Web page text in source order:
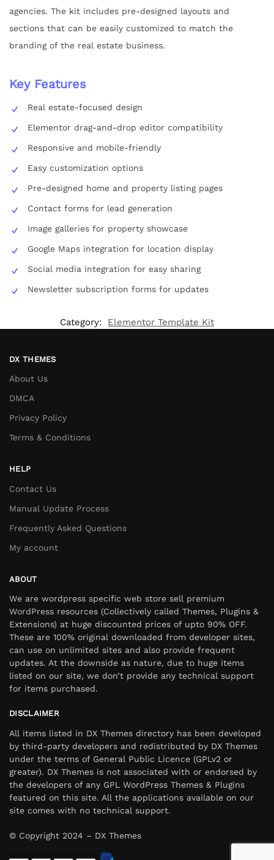
agencies. The kit includes pre-designed layouts and
sections that can be easily customized to match the
branding of the real estate business.
Key Features
Real estate-focused design
Elementor drag-and-drop editor compatibility
Responsive and mobile-friendly
Easy customization options
Pre-designed home and property listing pages
Contact forms for lead generation
Image galleries for property showcase
Google Maps integration for location display
Social media integration for easy sharing
Newsletter subscription forms for updates
Category: Elementor Template Kit
DX THEMES
About Us
DMCA
Privacy Policy
Terms & Conditions
HELP
Contact Us
Manual Update Process
Frequently Asked Questions
My account
ABOUT
We are wordpress specific web store sell premium
WordPress resources (Collectively called Themes, Plugins &
Extensions) at huge discounted prices of upto 90% OFF.
These are 100% original downloaded from developer sites,
can use on unlimited sites and also provide frequent
updates. At the downside as nature, due to huge items
listed on our site, we don’t provide any technical support
for items purchased.
DISCLAIMER
All items listed in DX Themes directory has been developed
by third-party developers and redistributed by DX Themes
under the terms of General Public Licence (GPLv2 or
greater). DX Themes is not associated with or endorsed by
the developers of any GPL WordPress Themes & Plugins
featured on this site. All the applications available on our
site comes with no technical support.
© Copyright 2024 – DX Themes